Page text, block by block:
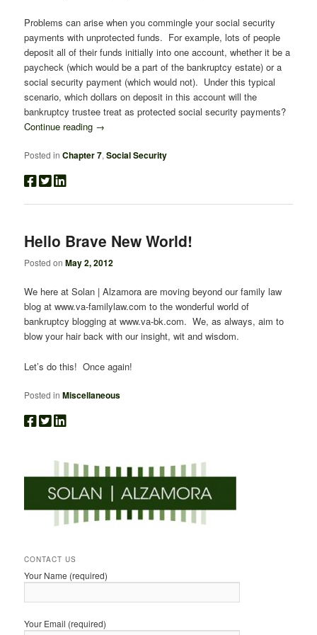
Problems can arise when you commingle your social security
payments with unprotected funds. For example, lots of people
deposit all of their funds initially into one account, whether it be a
paycheck (which would be a part of the bankruptcy estate) or a
social security payment (which would not). Under this typical
scenario, which dollars on deposit in this account will the
bankruptcy trustee treat as protected social security payments?
Continue reading →
Posted in Chapter 7,Social Security
Hello Brave New World!
Posted onMay 2, 2012
We here at Solan | Alzamora are moving beyond our family law
blog at www.va-familylaw.com to the wonderful world of
bankruptcy blogging at www.va-bk.com. We, as always, aim to
blow your hair back with our insight, wit and wisdom.
Let’s do this! Once again!
Posted in Miscellaneous
CONTACT US
Your Name (required)
Your Email (required)